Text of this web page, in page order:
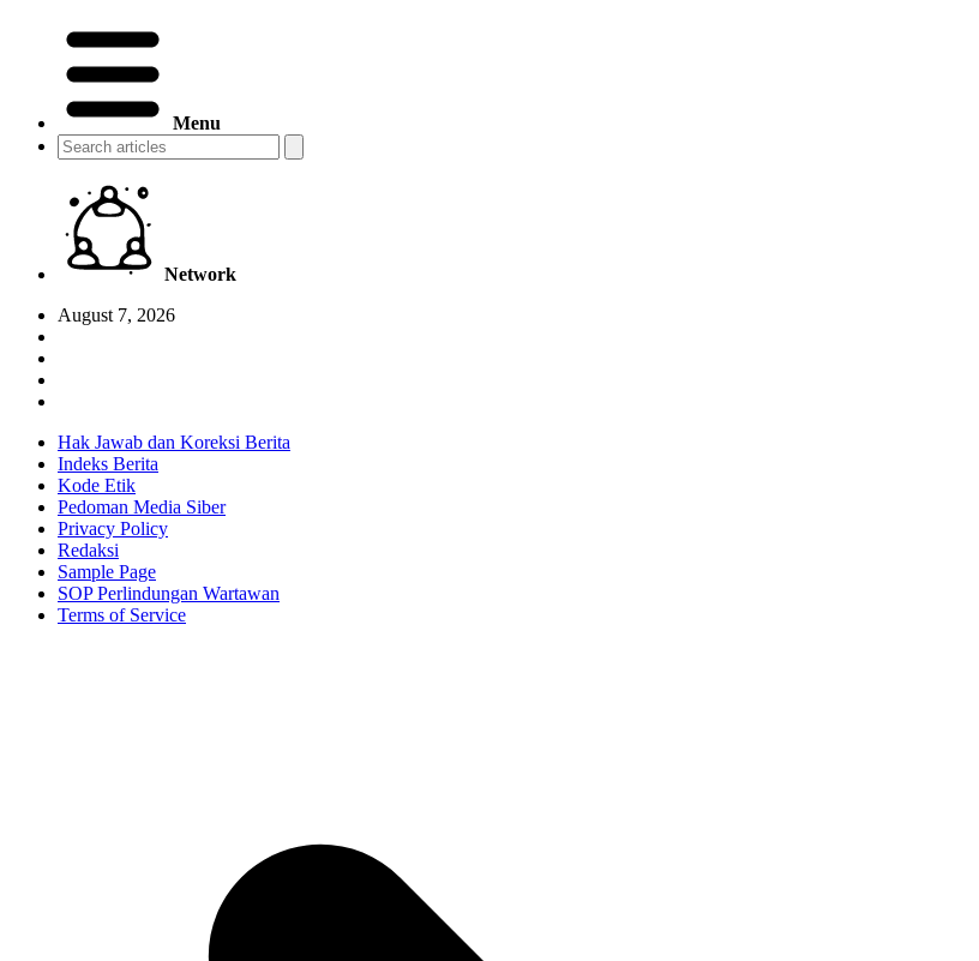
Menu
Network
August 7, 2026
Hak Jawab dan Koreksi Berita
Indeks Berita
Kode Etik
Pedoman Media Siber
Privacy Policy
Redaksi
Sample Page
SOP Perlindungan Wartawan
Terms of Service